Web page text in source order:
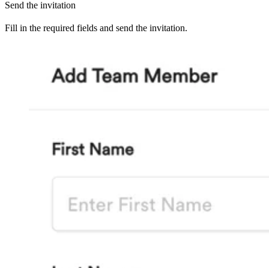
Send the invitation
Fill in the required fields and send the invitation.